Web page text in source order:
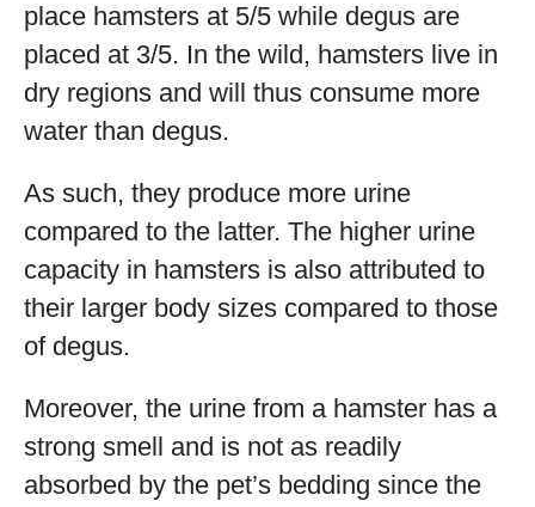
place hamsters at 5/5 while degus are
placed at 3/5. In the wild, hamsters live in
dry regions and will thus consume more
water than degus.
As such, they produce more urine
compared to the latter. The higher urine
capacity in hamsters is also attributed to
their larger body sizes compared to those
of degus.
Moreover, the urine from a hamster has a
strong smell and is not as readily
absorbed by the pet’s bedding since the